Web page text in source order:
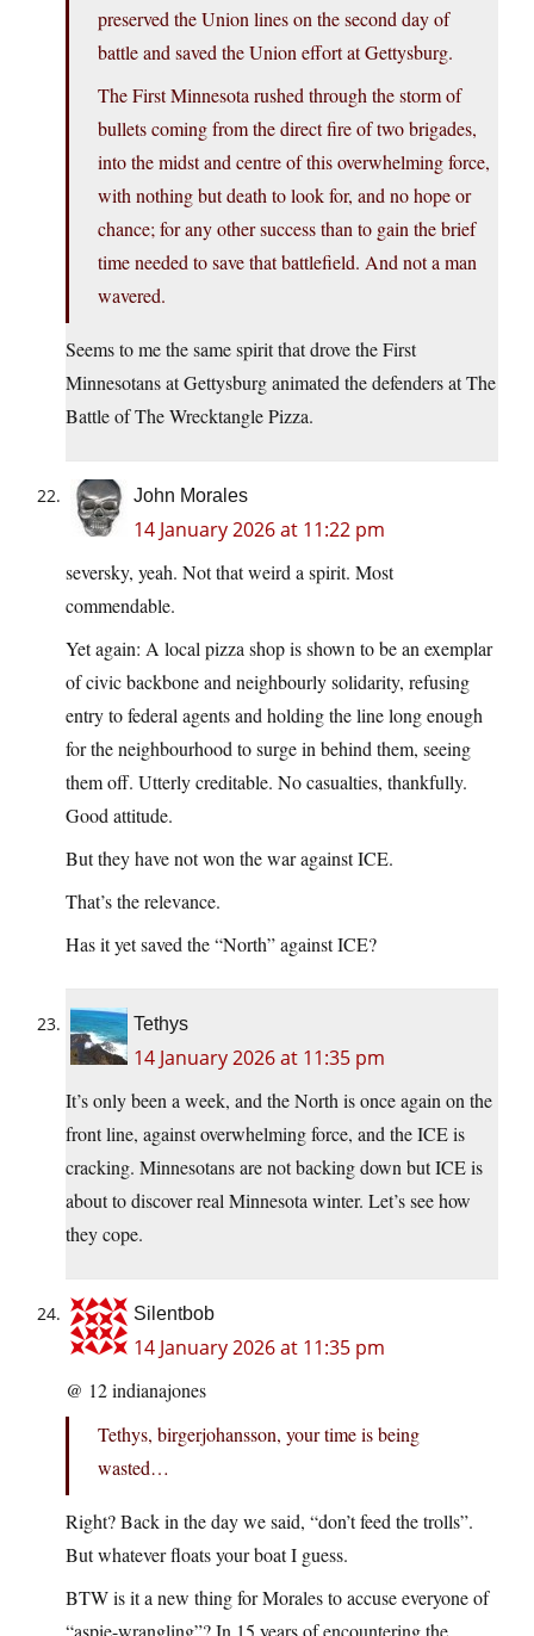
preserved the Union lines on the second day of
battle and saved the Union effort at Gettysburg.
The First Minnesota rushed through the storm of
bullets coming from the direct fire of two brigades,
into the midst and centre of this overwhelming force,
with nothing but death to look for, and no hope or
chance; for any other success than to gain the brief
time needed to save that battlefield. And not a man
wavered.
Seems to me the same spirit that drove the First
Minnesotans at Gettysburg animated the defenders at The
Battle of The Wrecktangle Pizza.
John Morales
14 January 2026 at 11:22 pm
seversky, yeah. Not that weird a spirit. Most
commendable.
Yet again: A local pizza shop is shown to be an exemplar
of civic backbone and neighbourly solidarity, refusing
entry to federal agents and holding the line long enough
for the neighbourhood to surge in behind them, seeing
them off. Utterly creditable. No casualties, thankfully.
Good attitude.
But they have not won the war against ICE.
That’s the relevance.
Has it yet saved the “North” against ICE?
Tethys
14 January 2026 at 11:35 pm
It’s only been a week, and the North is once again on the
front line, against overwhelming force, and the ICE is
cracking. Minnesotans are not backing down but ICE is
about to discover real Minnesota winter. Let’s see how
they cope.
Silentbob
14 January 2026 at 11:35 pm
@ 12 indianajones
Tethys, birgerjohansson, your time is being
wasted…
Right? Back in the day we said, “don’t feed the trolls”.
But whatever floats your boat I guess.
BTW is it a new thing for Morales to accuse everyone of
“aspie-wrangling”? In 15 years of encountering the